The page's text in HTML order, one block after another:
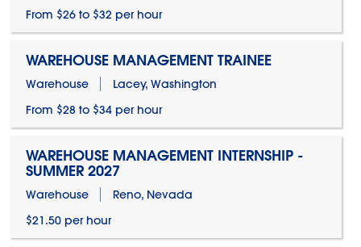
From $26 to $32 per hour
WAREHOUSE MANAGEMENT TRAINEE
Warehouse
Lacey, Washington
From $28 to $34 per hour
WAREHOUSE MANAGEMENT INTERNSHIP -
SUMMER 2027
Warehouse
Reno, Nevada
$21.50 per hour